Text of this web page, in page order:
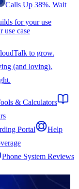
Calls Up 38%. Wait
for your use
use case
to grow.
(and loving).
& Calculators
Portal
Help
Phone System Reviews